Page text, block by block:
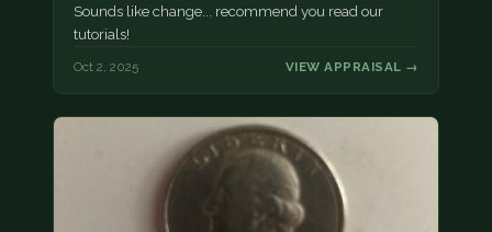
Sounds like change... recommend you read our
tutorials!
Oct 2, 2025 VIEW APPRAISAL →